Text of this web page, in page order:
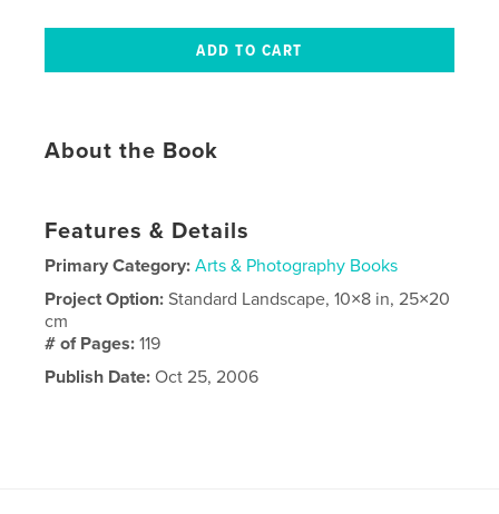
About the Book
Features & Details
Primary Category: Arts & Photography Books
Project Option:Standard Landscape, 10×8 in, 25×20
cm
# of Pages:119
Publish Date: Oct 25, 2006